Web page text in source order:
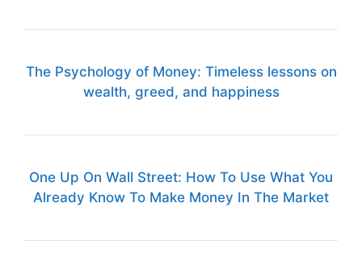
The Psychology of Money: Timeless lessons on
wealth, greed, and happiness
One Up On Wall Street: How To Use What You
Already Know To Make Money In The Market